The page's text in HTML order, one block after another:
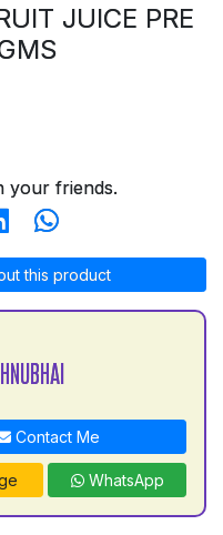
JUICE PRE
your friends.
this product
Contact Me
WhatsApp